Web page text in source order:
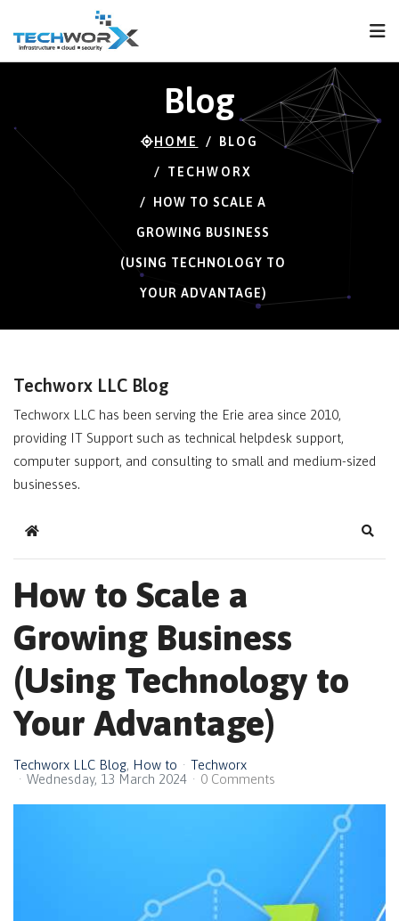
Blog
HOME BLOG
TECHWORX
HOW TO SCALE A
GROWING BUSINESS
(USING TECHNOLOGY TO
YOUR ADVANTAGE)
Techworx LLC Blog
Techworx LLC has been serving the Erie area since 2010,
providing IT Support such as technical helpdesk support,
computer support, and consulting to small and medium-sized
businesses.
Home
How to Scale a
Growing Business
(Using Technology to
Your Advantage)
Techworx LLC Blog How to
Techworx
Wednesday, 13 March 2024
0 Comments